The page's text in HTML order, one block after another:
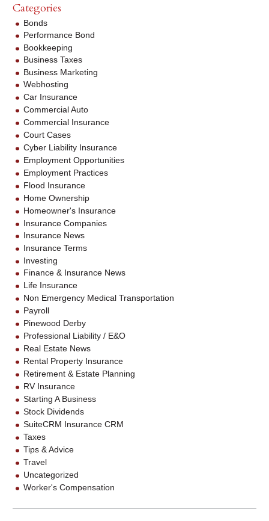
Categories
Bonds
Performance Bond
Bookkeeping
Business Taxes
Business Marketing
Webhosting
Car Insurance
Commercial Auto
Commercial Insurance
Court Cases
Cyber Liability Insurance
Employment Opportunities
Employment Practices
Flood Insurance
Home Ownership
Homeowner's Insurance
Insurance Companies
Insurance News
Insurance Terms
Investing
Finance & Insurance News
Life Insurance
Non Emergency Medical Transportation
Payroll
Pinewood Derby
Professional Liability / E&O
Real Estate News
Rental Property Insurance
Retirement & Estate Planning
RV Insurance
Starting A Business
Stock Dividends
SuiteCRM Insurance CRM
Taxes
Tips & Advice
Travel
Uncategorized
Worker's Compensation